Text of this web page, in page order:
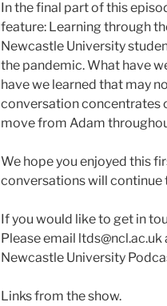
In the final part of this
feature: Learning through
Newcastle University
the pandemic. What have
have we learned that may
conversation concentrates
move from Adam
We hope you enjoyed this
conversations will continue
If you would like to get in
Please email ltds@ncl.ac.uk
Newcastle University
Links from the show.